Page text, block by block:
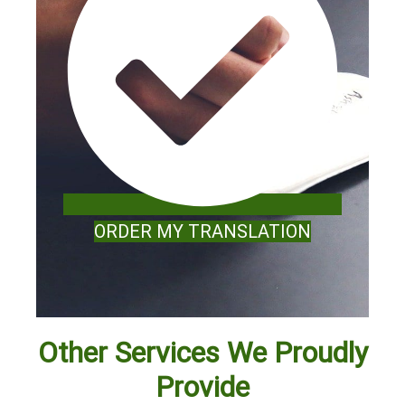
ORDER MY TRANSLATION
Other Services We Proudly
Provide